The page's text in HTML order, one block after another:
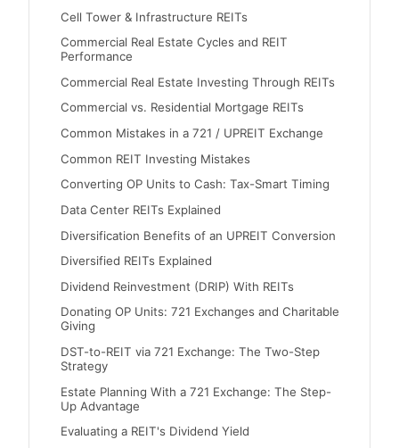
Cell Tower & Infrastructure REITs
Commercial Real Estate Cycles and REIT
Performance
Commercial Real Estate Investing Through REITs
Commercial vs. Residential Mortgage REITs
Common Mistakes in a 721 / UPREIT Exchange
Common REIT Investing Mistakes
Converting OP Units to Cash: Tax-Smart Timing
Data Center REITs Explained
Diversification Benefits of an UPREIT Conversion
Diversified REITs Explained
Dividend Reinvestment (DRIP) With REITs
Donating OP Units: 721 Exchanges and Charitable
Giving
DST-to-REIT via 721 Exchange: The Two-Step
Strategy
Estate Planning With a 721 Exchange: The Step-
Up Advantage
Evaluating a REIT's Dividend Yield